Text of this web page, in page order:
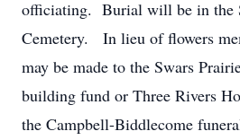
officiating. Burial will be in the
Cemetery. In lieu of flowers
may be made to the Swars
building fund or Three Rivers
the Campbell-Biddlecome